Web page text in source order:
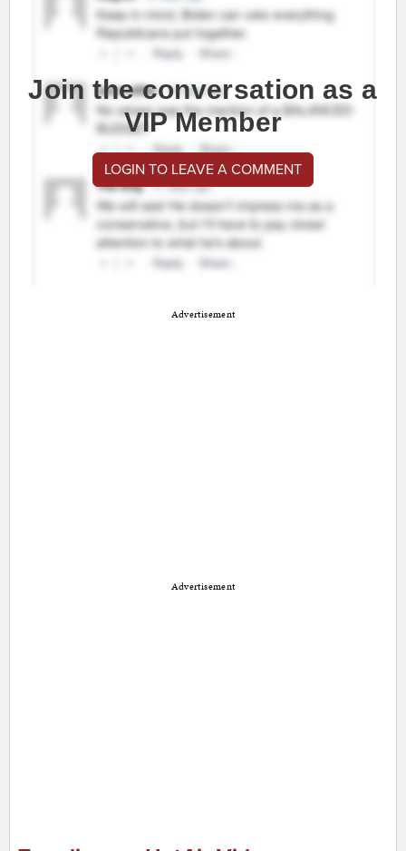
Join the conversation as a
VIP Member
LOGIN TO LEAVE A COMMENT
Advertisement
Advertisement